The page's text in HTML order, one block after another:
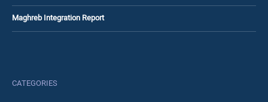
Maghreb Integration Report
CATEGORIES